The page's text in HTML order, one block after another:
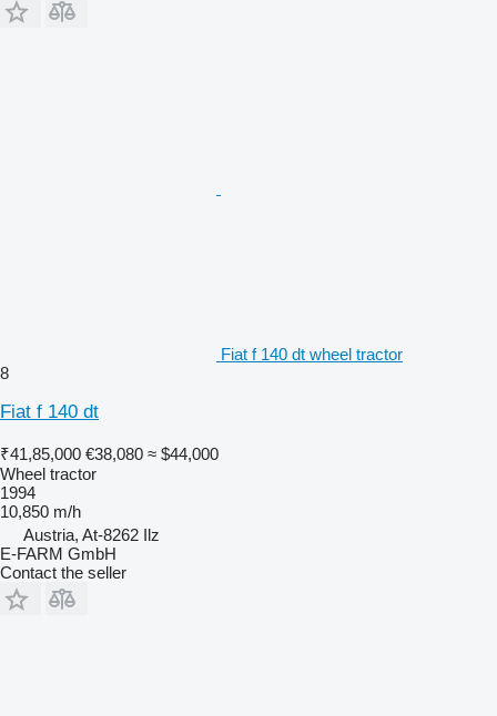
Fiat f 140 dt wheel tractor
8
Fiat f 140 dt
₹41,85,000 €38,080 ≈ $44,000
Wheel tractor
1994
10,850 m/h
Austria, At-8262 Ilz
E-FARM GmbH
Contact the seller